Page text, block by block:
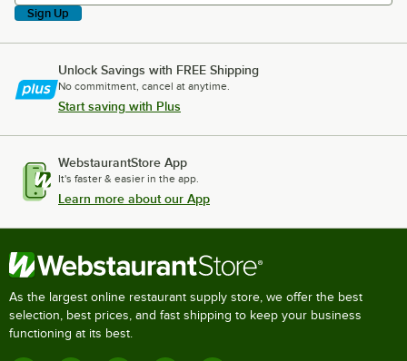
Sign Up
Unlock Savings with FREE Shipping
No commitment, cancel at anytime.
Start saving with Plus
WebstaurantStore App
It's faster & easier in the app.
Learn more about our App
As the largest online restaurant supply store, we offer the best
selection, best prices, and fast shipping to keep your business
functioning at its best.